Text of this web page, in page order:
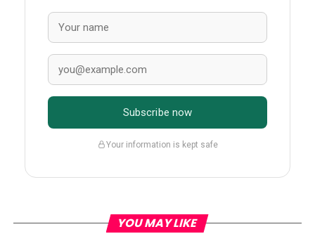
Subscribe now
Your information is kept safe
YOU MAY LIKE